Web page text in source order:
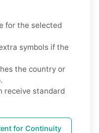
for the selected
symbols if the
the country or
receive standard
for Continuity